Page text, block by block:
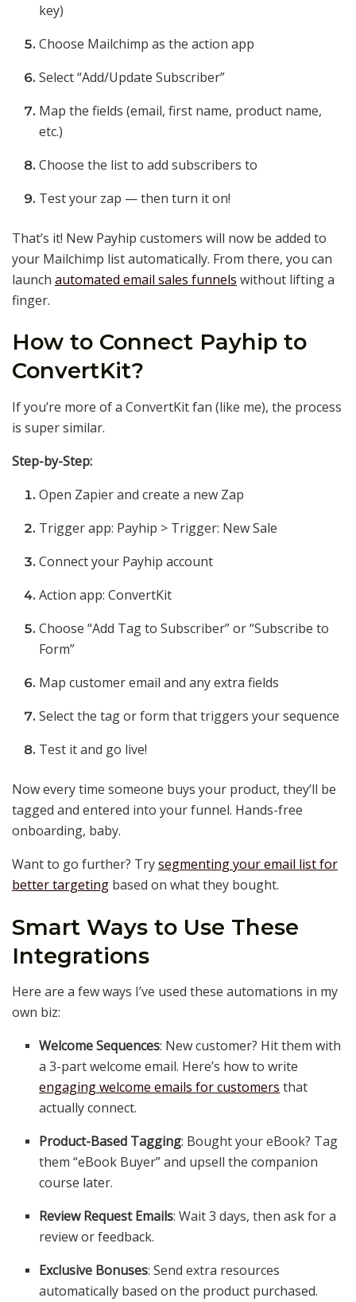
key)
Choose Mailchimp as the action app
Select “Add/Update Subscriber”
Map the fields (email, first name, product name,
etc.)
Choose the list to add subscribers to
Test your zap — then turn it on!
That’s it! New Payhip customers will now be added to
your Mailchimp list automatically. From there, you can
launch automated email sales funnels without lifting a
finger.
How to Connect Payhip to
ConvertKit?
If you’re more of a ConvertKit fan (like me), the process
is super similar.
Step-by-Step:
Open Zapier and create a new Zap
Trigger app: Payhip > Trigger: New Sale
Connect your Payhip account
Action app: ConvertKit
Choose “Add Tag to Subscriber” or “Subscribe to
Form”
Map customer email and any extra fields
Select the tag or form that triggers your sequence
Test it and go live!
Now every time someone buys your product, they’ll be
tagged and entered into your funnel. Hands-free
onboarding, baby.
Want to go further? Trysegmenting your email list for
better targeting based on what they bought.
Smart Ways to Use These
Integrations
Here are a few ways I’ve used these automations in my
own biz:
Welcome Sequences: New customer? Hit them with
a 3-part welcome email. Here’s how to write
engaging welcome emails for customers that
actually connect.
Product-Based Tagging: Bought your eBook? Tag
them “eBook Buyer” and upsell the companion
course later.
Review Request Emails: Wait 3 days, then ask for a
review or feedback.
Exclusive Bonuses: Send extra resources
automatically based on the product purchased.